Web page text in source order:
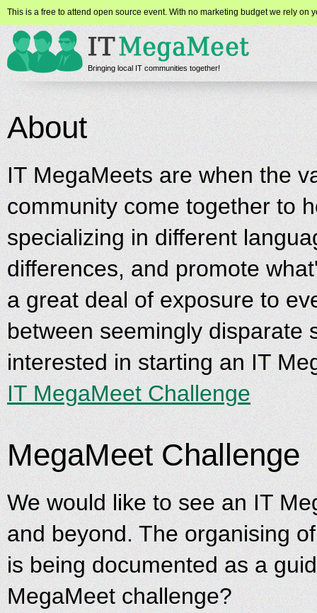
Bringing local IT communities together!
About
IT MegaMeets are when the
community come together to
specializing in different
differences, and promote
a great deal of exposure to
between seemingly disparate
interested in starting an IT
IT MegaMeet Challenge
MegaMeet Challenge
We would like to see an IT
and beyond. The organising
is being documented as a
MegaMeet challenge?
This is a free to attend open source event. With no marketing budget we rely